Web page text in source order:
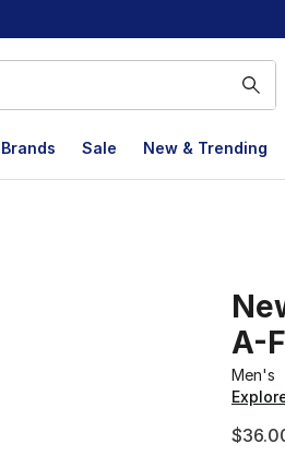
Brands Sale New & Trending
A-
Men's